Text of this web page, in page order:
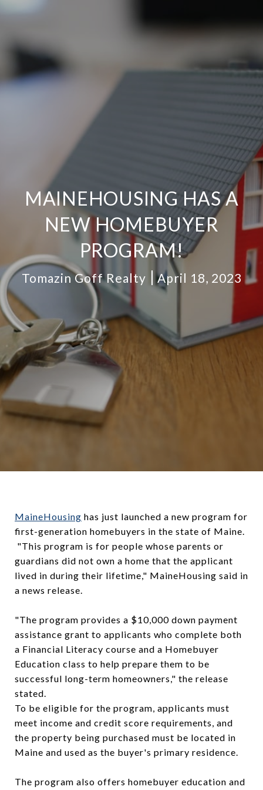
MAINEHOUSING HAS A
NEW HOMEBUYER
PROGRAM!
Tomazin Goff Realty April 18, 2023
MaineHousing has just launched a new program for
first-generation homebuyers in the state of Maine.
"This program is for people whose parents or
guardians did not own a home that the applicant
lived in during their lifetime," MaineHousing said in
a news release.
"The program provides a $10,000 down payment
assistance grant to applicants who complete both
a Financial Literacy course and a Homebuyer
Education class to help prepare them to be
successful long-term homeowners," the release
stated.
To be eligible for the program, applicants must
meet income and credit score requirements, and
the property being purchased must be located in
Maine and used as the buyer's primary residence.
The program also offers homebuyer education and